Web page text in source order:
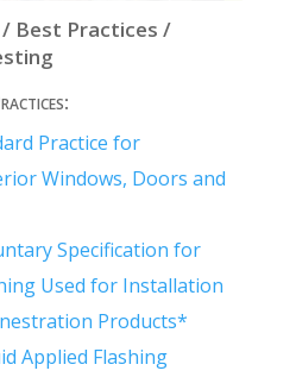
Best Practices /
Practice for
Windows, Doors and
Specification for
Used for Installation
Products*
Applied Flashing